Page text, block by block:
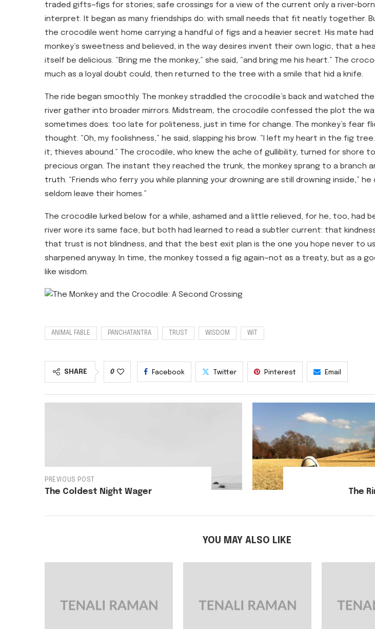
traded gifts—figs for stories; safe crossings for a view of the current only a river-
interpret. It began as many friendships do: with small needs that fit neatly together.
the crocodile went home carrying a handful of figs and a heavier secret. His mate
monkey’s sweetness and believed, in the way desires invent their own logic, that a
itself be delicious. “Bring me the monkey,” she said, “and bring me his heart.” The
much as a loyal doubt could, then returned to the tree with a smile that hid a knife.
The ride began smoothly. The monkey straddled the crocodile’s back and watched
river gather into broader mirrors. Midstream, the crocodile confessed the plot the
sometimes does: too late for politeness, just in time for change. The monkey’s fear
thought. “Oh, my foolishness,” he said, slapping his brow. “I left my heart in the fig
it; thieves abound.” The crocodile, who knew the ache of gullibility, turned for shore
precious organ. The instant they reached the trunk, the monkey sprang to a branch
truth. “Friends who ferry you while planning your drowning are still drowning inside,” he
seldom leave their homes.”
The crocodile lurked below for a while, ashamed and a little relieved, for he, too, had
river wore its same face, but both had learned to read a subtler current: that
that trust is not blindness, and that the best exit plan is the one you hope never to
sharpened anyway. In time, the monkey tossed a fig again—not as a treaty, but as a
like wisdom.
ANIMAL FABLE PANCHATANTRA TRUST WISDOM WIT
SHARE 0 Facebook Twitter Pinterest Email
PREVIOUS POST
The Coldest Night Wager The
YOU MAY ALSO LIKE